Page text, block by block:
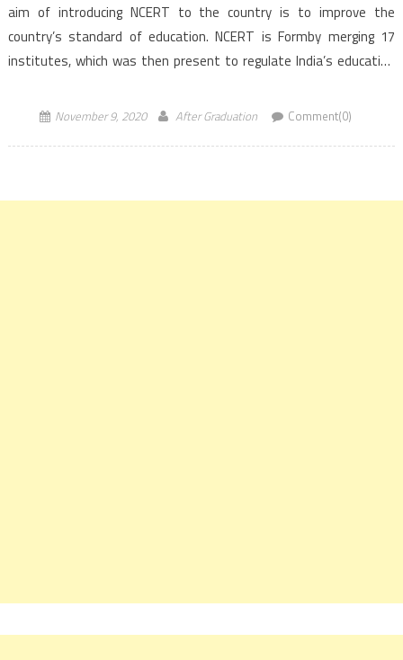
aim of introducing NCERT to the country is to improve the
country’s standard of education. NCERT is Formby merging 17
institutes, which was then present to regulate India’s education
November 9, 2020 After Graduation Comment(0)